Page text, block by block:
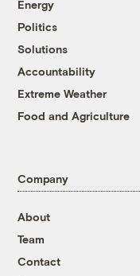
Energy
Politics
Solutions
Accountability
Extreme Weather
Food and Agriculture
Company
About
Team
Contact